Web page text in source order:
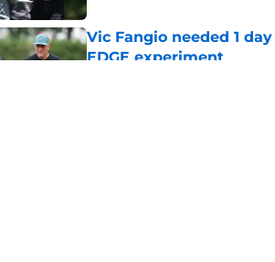
Vic Fangio needed 1
EDGE experiment